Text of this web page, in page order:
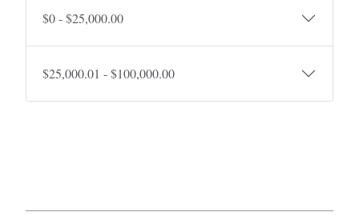
$0 - $25,000.00
$25,000.01 - $100,000.00